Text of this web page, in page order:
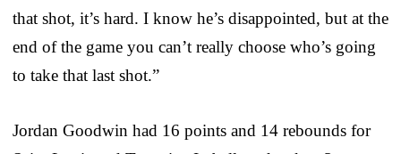
that shot, it’s hard. I know he’s disappointed, but at the
end of the game you can’t really choose who’s going
to take that last shot.”
Jordan Goodwin had 16 points and 14 rebounds for